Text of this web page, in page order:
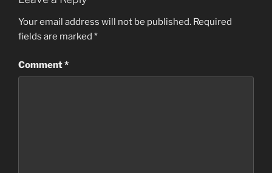
Your email address will not be published. Required
fields are marked *
Comment*